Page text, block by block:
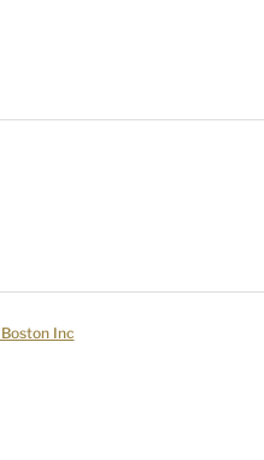
Inc